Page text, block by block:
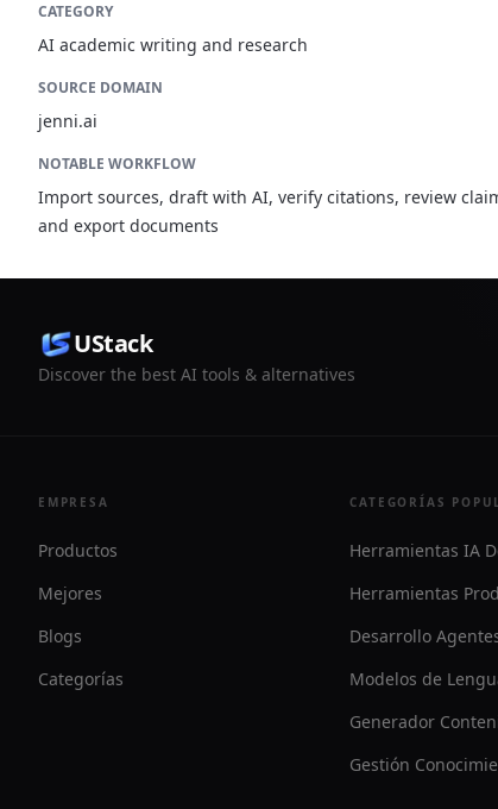
CATEGORY
AI academic writing and research
SOURCE DOMAIN
jenni.ai
NOTABLE WORKFLOW
Import sources, draft with AI, verify citations, review
and export documents
UStack
Discover the best AI tools & alternatives
EMPRESA
Productos
Mejores
Blogs
Categorías
CATEGORÍAS
Herramientas IA
Herramientas
Desarrollo
Modelos de
Generador
Gestión